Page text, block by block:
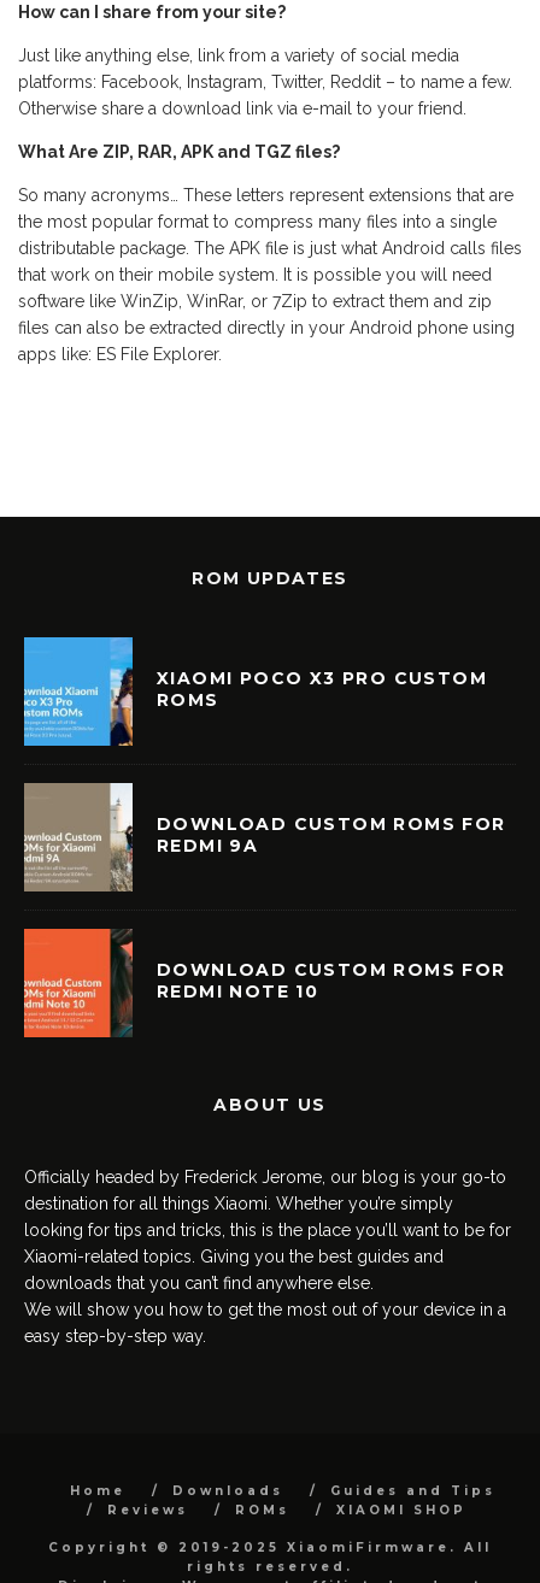
How can I share from your site?
Just like anything else, link from a variety of social media
platforms: Facebook, Instagram, Twitter, Reddit – to name a few.
Otherwise share a download link via e-mail to your friend.
What Are ZIP, RAR, APK and TGZ files?
So many acronyms… These letters represent extensions that are
the most popular format to compress many files into a single
distributable package. The APK file is just what Android calls files
that work on their mobile system. It is possible you will need
software like WinZip, WinRar, or 7Zip to extract them and zip
files can also be extracted directly in your Android phone using
apps like: ES File Explorer.
ROM UPDATES
XIAOMI POCO X3 PRO CUSTOM
ROMS
DOWNLOAD CUSTOM ROMS FOR
REDMI 9A
DOWNLOAD CUSTOM ROMS FOR
REDMI NOTE 10
ABOUT US
Officially headed by Frederick Jerome, our blog is your go-to
destination for all things Xiaomi. Whether you’re simply
looking for tips and tricks, this is the place you’ll want to be for
Xiaomi-related topics. Giving you the best guides and
downloads that you can’t find anywhere else.
We will show you how to get the most out of your device in a
easy step-by-step way.
Home Downloads
Guides and Tips
Reviews
ROMs XIAOMI SHOP
Copyright © 2019-2025 XiaomiFirmware. All
rights reserved.